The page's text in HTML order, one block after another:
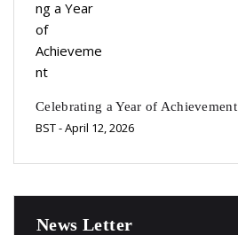
Celebrating a Year of Achievement
BST- April 12, 2026
News Letter